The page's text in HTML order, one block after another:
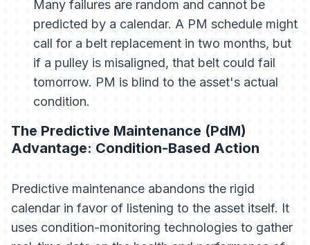
Many failures are random and cannot be
predicted by a calendar. A PM schedule might
call for a belt replacement in two months, but
if a pulley is misaligned, that belt could fail
tomorrow. PM is blind to the asset's actual
condition.
The Predictive Maintenance (PdM)
Advantage: Condition-Based Action
Predictive maintenance abandons the rigid
calendar in favor of listening to the asset itself. It
uses condition-monitoring technologies to gather